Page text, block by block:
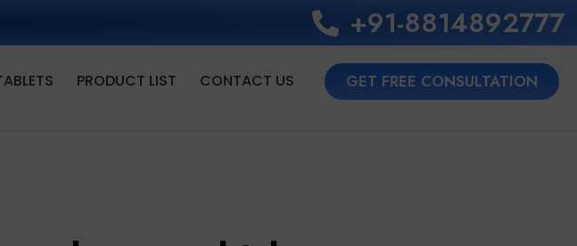
+91-8814892777‬
PRODUCT LIST CONTACT US GET FREE CONSULTATION